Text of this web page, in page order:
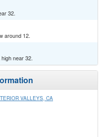
32.
around 12.
near 32.
VALLEYS, CA